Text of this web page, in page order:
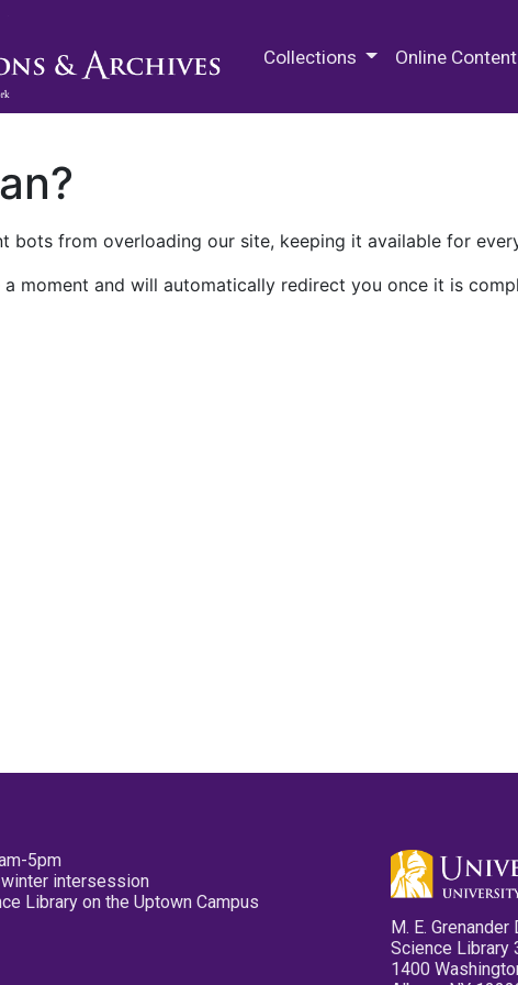
Collections Online Content
bots from overloading our site, keeping it available for
moment and will automatically redirect you once it is
5pm
intersession
Library on the Uptown Campus
M. E.
Science Library
1400